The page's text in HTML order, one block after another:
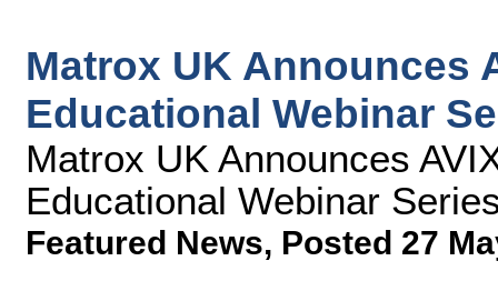
Matrox UK Announces
Educational Webinar
Matrox UK Announces
Educational Webinar
Featured News, Posted 27